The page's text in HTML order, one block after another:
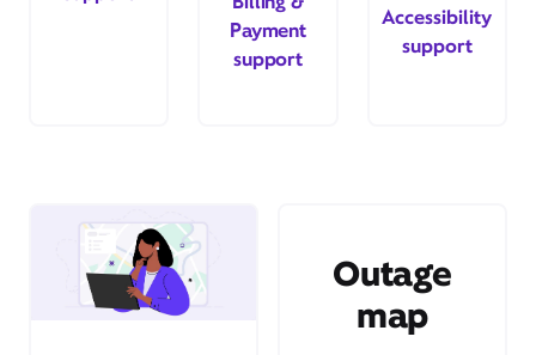
Payment
support
Accessibility
support
Outage
map